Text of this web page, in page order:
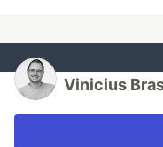
Vinicius